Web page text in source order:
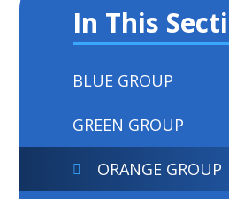
In This
BLUE GROUP
GREEN GROUP
ORANGE GROUP